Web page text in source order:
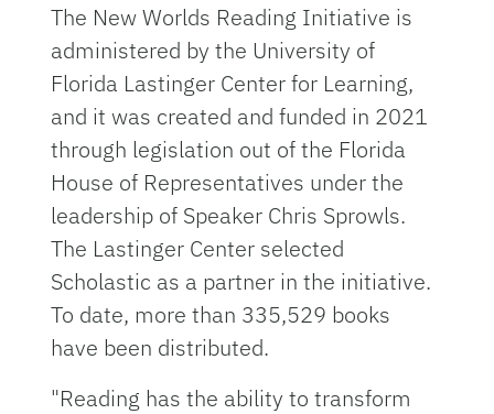
The New Worlds Reading Initiative is
administered by the University of
Florida Lastinger Center for Learning,
and it was created and funded in 2021
through legislation out of the Florida
House of Representatives under the
leadership of Speaker Chris Sprowls.
The Lastinger Center selected
Scholastic as a partner in the initiative.
To date, more than 335,529 books
have been distributed.
"Reading has the ability to transform